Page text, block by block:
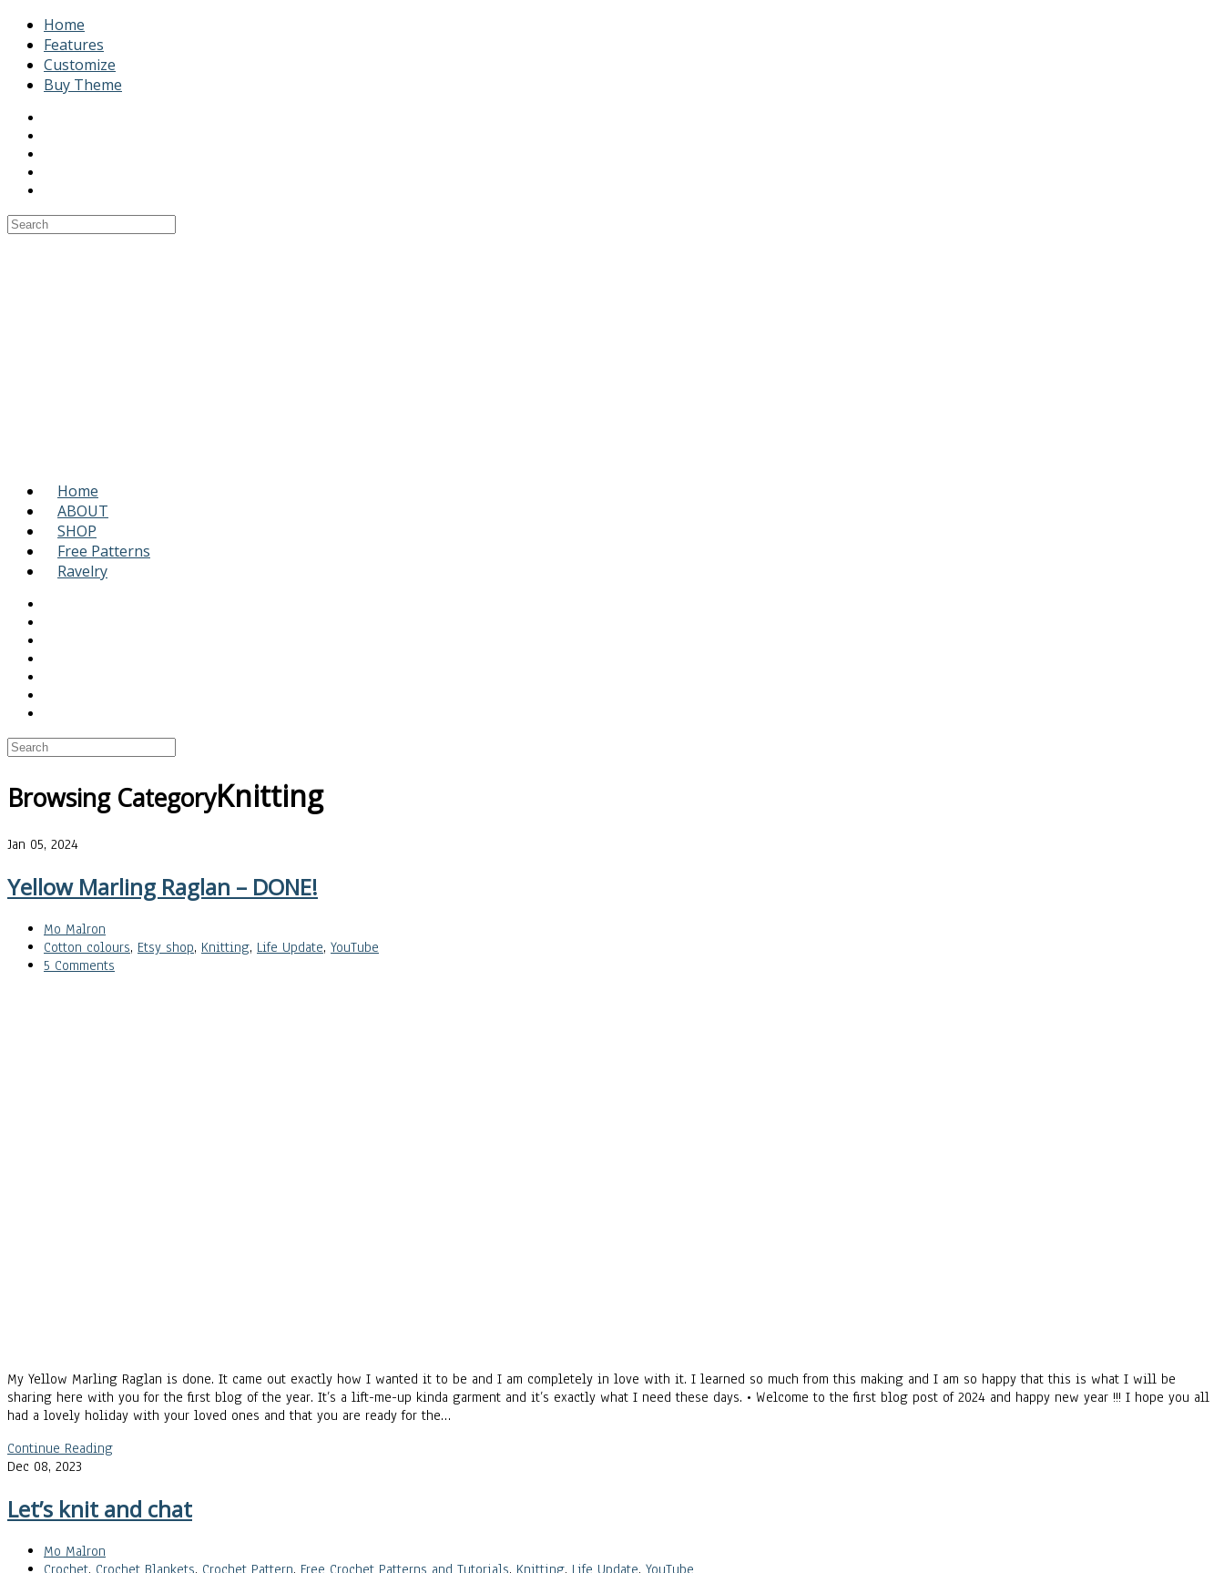
Home
Features
Customize
Buy Theme
Home
ABOUT
SHOP
Free Patterns
Ravelry
Browsing CategoryKnitting
Jan 05, 2024
Yellow Marling Raglan – DONE!
Mo Malron
Cotton colours, Etsy shop, Knitting, Life Update, YouTube
5 Comments
My Yellow Marling Raglan is done. It came out exactly how I wanted it to be and I am completely in love with it. I learned so much from this making and I am so happy that this is what I will be
sharing here with you for the first blog of the year. It’s a lift-me-up kinda garment and it’s exactly what I need these days. • Welcome to the first blog post of 2024 and happy new year !!! I hope you all
had a lovely holiday with your loved ones and that you are ready for the…
Continue Reading
Dec 08, 2023
Let’s knit and chat
Mo Malron
Crochet, Crochet Blankets, Crochet Pattern, Free Crochet Patterns and Tutorials, Knitting, Life Update, YouTube